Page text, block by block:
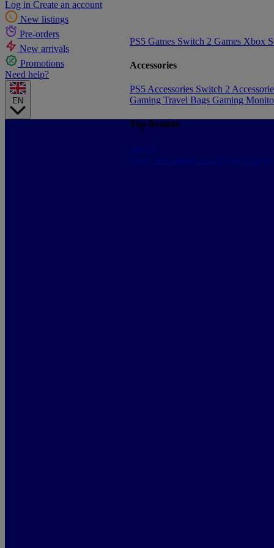
Log in Create an account
New listings
Pre-orders
New arrivals
Promotions
Need help?
EN
PS5 Games Switch 2 Games Xbox
Accessories
PS5 Accessories Switch 2
Gaming Travel Bags Gaming
Top Brands
See all
Sony Samsung Konix Govee